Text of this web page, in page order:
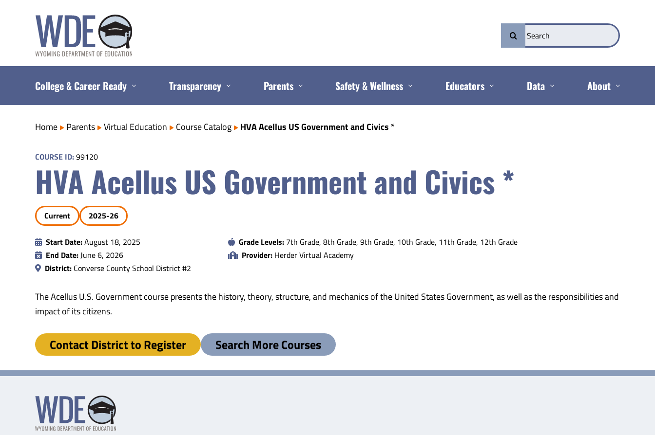
Search
for:
College & Career Ready Transparency Parents Safety & Wellness Educators Data About
Home Parents Virtual Education Course Catalog HVA Acellus US Government and Civics *
COURSE ID:99120
HVA Acellus US Government and Civics *
Current 2025-26
Start Date:August 18, 2025
End Date:June 6, 2026
District: Converse County School District #2
Grade Levels: 7th Grade, 8th Grade, 9th Grade, 10th Grade, 11th Grade, 12th Grade
Provider: Herder Virtual Academy
The Acellus U.S. Government course presents the history, theory, structure, and mechanics of the United States Government, as well as the responsibilities and
impact of its citizens.
Contact District to Register Search More Courses